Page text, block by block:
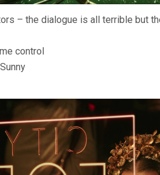
– the dialogue is all terrible but
control